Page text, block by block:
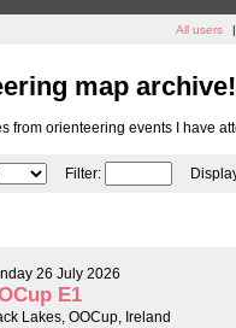
All users |
map archive!
from orienteering events I have
Filter:
26 July 2026
E1
Lakes, OOCup, Ireland